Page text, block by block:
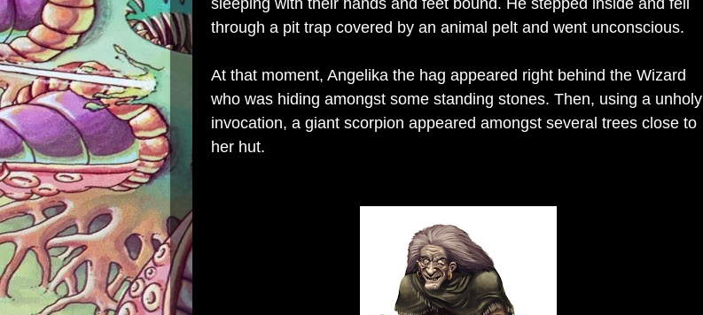
sleeping with their hands and feet bound. He stepped inside and fell
through a pit trap covered by an animal pelt and went unconscious.
At that moment, Angelika the hag appeared right behind the Wizard
who was hiding amongst some standing stones. Then, using a unholy
invocation, a giant scorpion appeared amongst several trees close to
her hut.